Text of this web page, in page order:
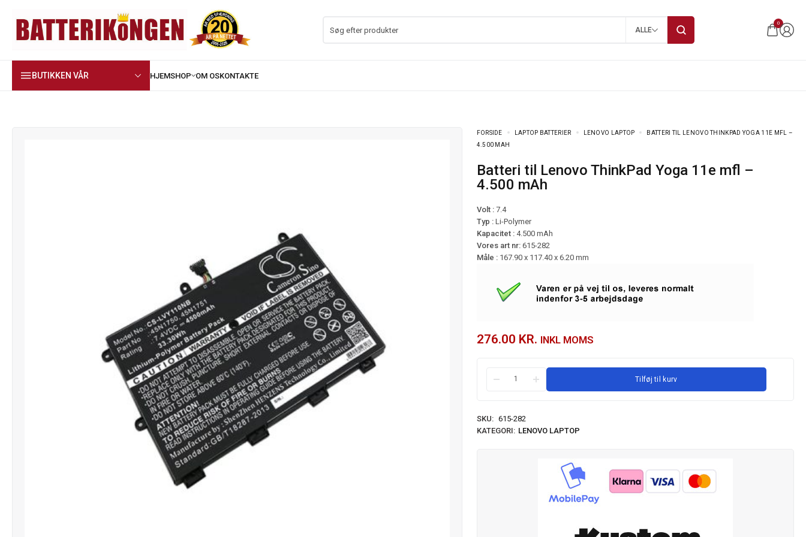
ALLE
0
BUTIKKEN VÅR
FORSIDE LAPTOP BATTERIER LENOVO LAPTOP
BATTERI TIL LENOVO THINKPAD YOGA 11E MFL –
4.500 MAH
Batteri til Lenovo ThinkPad Yoga 11e mfl –
4.500 mAh
Volt :7.4
Typ : Li-Polymer
Kapacitet : 4.500 mAh
Vores art nr: 615-282
Måle : 167.90 x 117.40 x 6.20 mm
276.00 KR. INKL MOMS
Tilføj til kurv
SKU: 615-282
KATEGORI: LENOVO LAPTOP